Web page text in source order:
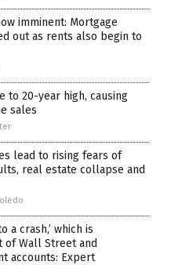
imminent: Mortgage
out as rents also begin to
to 20-year high, causing
sales
lead to rising fears of
real estate collapse and
a crash,’ which is
of Wall Street and
accounts: Expert